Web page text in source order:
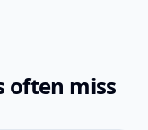
often miss